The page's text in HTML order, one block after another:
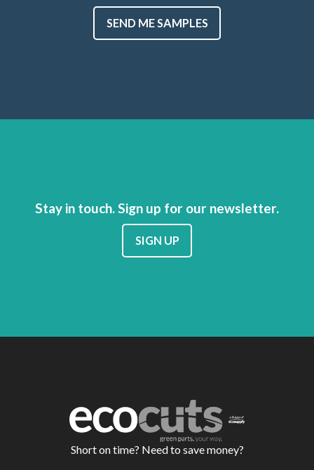
SEND ME SAMPLES
Stay in touch. Sign up for our newsletter.
SIGN UP
Short on time? Need to save money?